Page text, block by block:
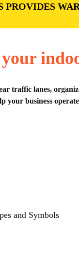
PROVIDES
traffic lanes,
your business
and Symbols